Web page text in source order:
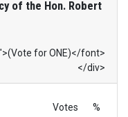
of the Hon. Robert
for ONE)</font>
</div>
Votes %